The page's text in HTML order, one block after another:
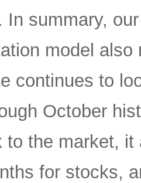
In summary,
model
continues to
October
to the market,
for stocks,